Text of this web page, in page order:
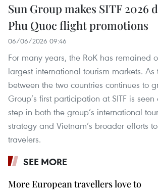
Sun Group makes SITF 2026
Phu Quoc flight promotions
06/06/2026 09:46
For many years, the RoK has remained
largest international tourism markets.
between the two countries continues to
Group’s first participation at SITF is
step in both the group’s international
strategy and Vietnam’s broader efforts
travelers.
SEE MORE
More European travellers love to